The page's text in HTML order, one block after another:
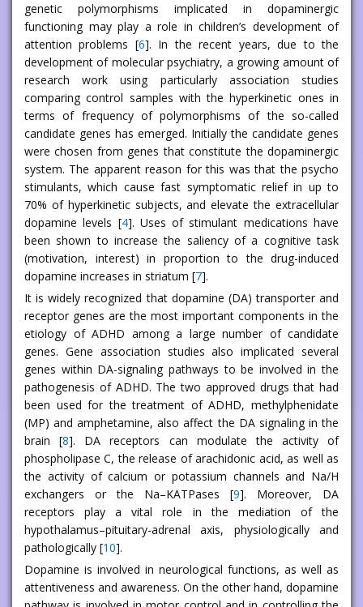
genetic polymorphisms implicated in dopaminergic
functioning may play a role in children’s development of
attention problems [6]. In the recent years, due to the
development of molecular psychiatry, a growing amount of
research work using particularly association studies
comparing control samples with the hyperkinetic ones in
terms of frequency of polymorphisms of the so-called
candidate genes has emerged. Initially the candidate genes
were chosen from genes that constitute the dopaminergic
system. The apparent reason for this was that the psycho
stimulants, which cause fast symptomatic relief in up to
70% of hyperkinetic subjects, and elevate the extracellular
dopamine levels [4]. Uses of stimulant medications have
been shown to increase the saliency of a cognitive task
(motivation, interest) in proportion to the drug-induced
dopamine increases in striatum [7].
It is widely recognized that dopamine (DA) transporter and
receptor genes are the most important components in the
etiology of ADHD among a large number of candidate
genes. Gene association studies also implicated several
genes within DA-signaling pathways to be involved in the
pathogenesis of ADHD. The two approved drugs that had
been used for the treatment of ADHD, methylphenidate
(MP) and amphetamine, also affect the DA signaling in the
brain [8]. DA receptors can modulate the activity of
phospholipase C, the release of arachidonic acid, as well as
the activity of calcium or potassium channels and Na/H
exchangers or the Na–KATPases [9]. Moreover, DA
receptors play a vital role in the mediation of the
hypothalamus–pituitary-adrenal axis, physiologically and
pathologically [10].
Dopamine is involved in neurological functions, as well as
attentiveness and awareness. On the other hand, dopamine